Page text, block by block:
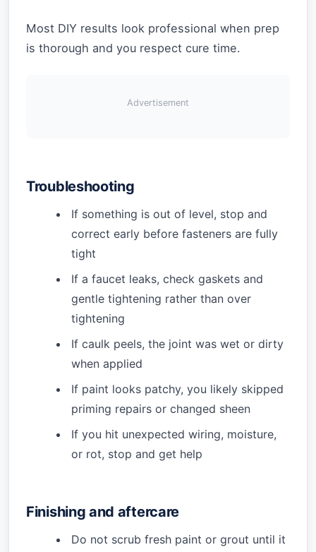
Most DIY results look professional when prep
is thorough and you respect cure time.
Advertisement
Troubleshooting
If something is out of level, stop and
correct early before fasteners are fully
tight
If a faucet leaks, check gaskets and
gentle tightening rather than over
tightening
If caulk peels, the joint was wet or dirty
when applied
If paint looks patchy, you likely skipped
priming repairs or changed sheen
If you hit unexpected wiring, moisture,
or rot, stop and get help
Finishing and aftercare
Do not scrub fresh paint or grout until it